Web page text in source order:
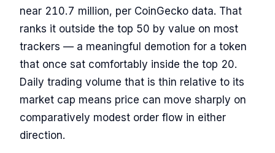
near 210.7 million, per CoinGecko data. That
ranks it outside the top 50 by value on most
trackers — a meaningful demotion for a token
that once sat comfortably inside the top 20.
Daily trading volume that is thin relative to its
market cap means price can move sharply on
comparatively modest order flow in either
direction.